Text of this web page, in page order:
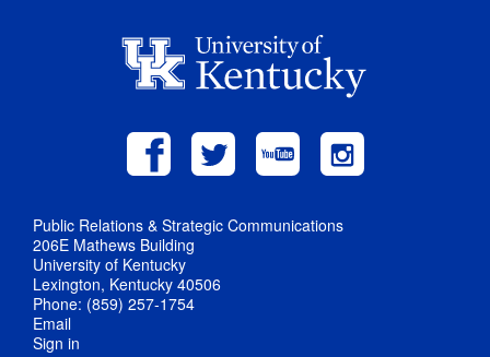
Public Relations & Strategic Communications
206E Mathews Building
University of Kentucky
Lexington, Kentucky 40506
Phone: (859) 257-1754
Email
Sign in